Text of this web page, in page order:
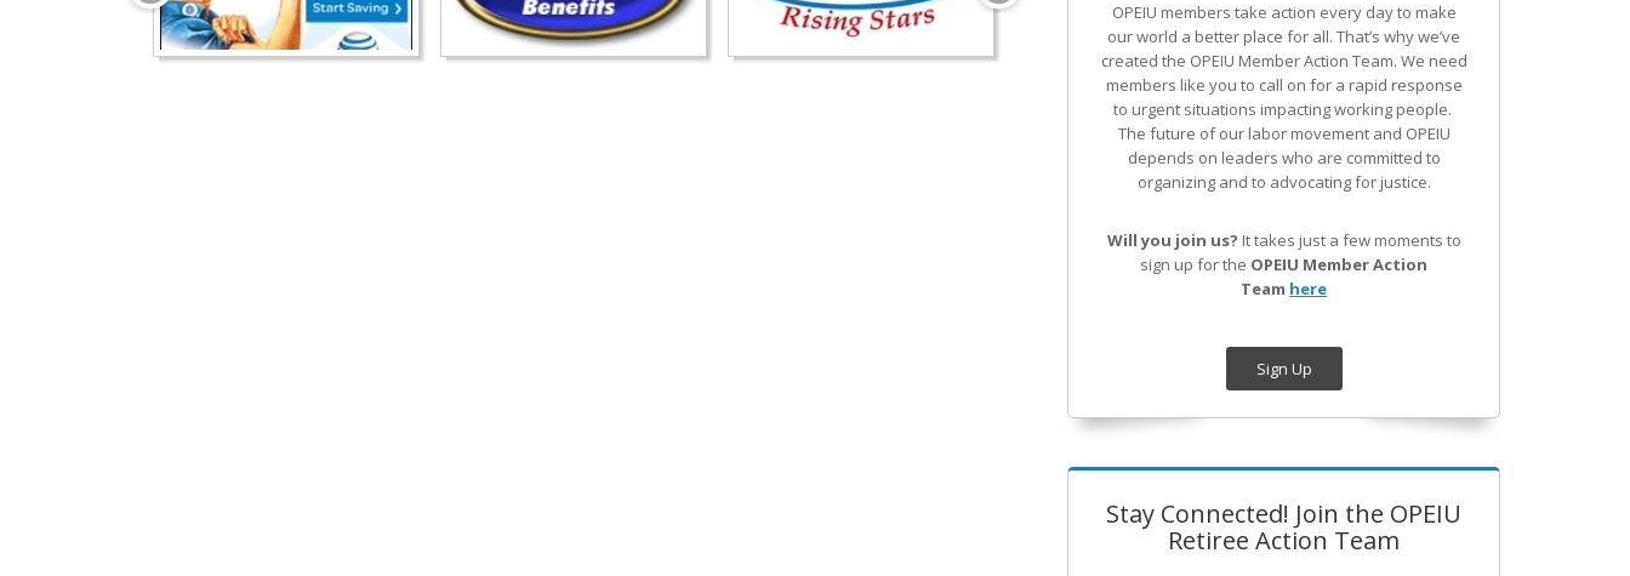
OPEIU members take action every day to make
our world a better place for all. That’s why we’ve
created the OPEIU Member Action Team. We need
members like you to call on for a rapid response
to urgent situations impacting working people.
The future of our labor movement and OPEIU
depends on leaders who are committed to
organizing and to advocating for justice.
Will you join us? It takes just a few moments to
sign up for the OPEIU Member Action
Team here
Sign Up
Stay Connected! Join the OPEIU
Retiree Action Team